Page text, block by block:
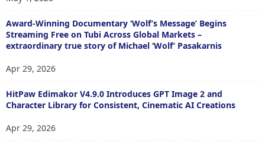
Award-Winning Documentary ‘Wolf’s Message’ Begins
Streaming Free on Tubi Across Global Markets –
extraordinary true story of Michael ‘Wolf’ Pasakarnis
Apr 29, 2026
HitPaw Edimakor V4.9.0 Introduces GPT Image 2 and
Character Library for Consistent, Cinematic AI Creations
Apr 29, 2026